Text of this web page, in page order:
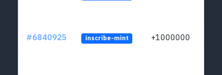
#6840925 inscribe-mint +1000000